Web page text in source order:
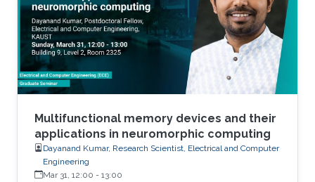
complexities of artificial intelligence (AI).
Inefficiency in the design of a neuromorphic
system generally originates from redundant
parameters, nonoptimized models, a lack of
computing parallelism, and inefficient training
algorithms. This dissertation aims to address
these problems and propose effective
solutions.
Multifunctional memory devices and their
applications in neuromorphic computing
Dayanand Kumar, Research Scientist, Electrical and Computer
Engineering
Mar 31, 12:00 - 13:00